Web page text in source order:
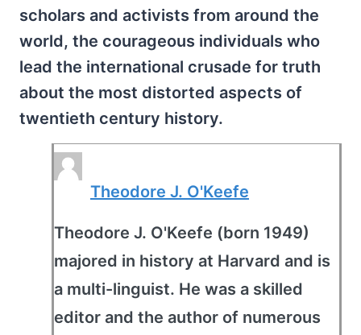
scholars and activists from around the
world, the courageous individuals who
lead the international crusade for truth
about the most distorted aspects of
twentieth century history.
Theodore J. O'Keefe
Theodore J. O'Keefe (born 1949)
majored in history at Harvard and is
a multi-linguist. He was a skilled
editor and the author of numerous